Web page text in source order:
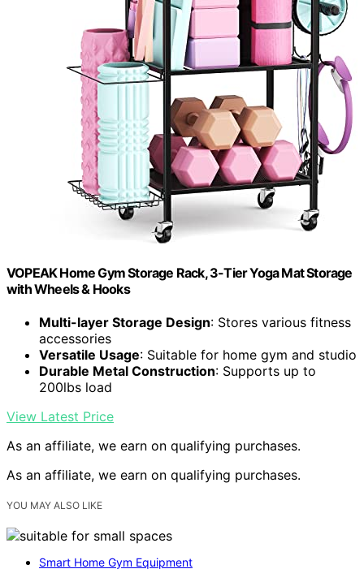
VOPEAK Home Gym Storage Rack, 3-Tier Yoga Mat Storage
with Wheels & Hooks
Multi-layer Storage Design: Stores various fitness
accessories
Versatile Usage: Suitable for home gym and studio
Durable Metal Construction: Supports up to
200lbs load
View Latest Price
As an affiliate, we earn on qualifying purchases.
As an affiliate, we earn on qualifying purchases.
YOU MAY ALSO LIKE
Smart Home Gym Equipment